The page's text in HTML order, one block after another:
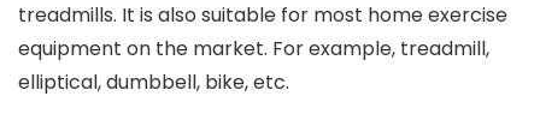
treadmills. It is also suitable for most home exercise
equipment on the market. For example, treadmill,
elliptical, dumbbell, bike, etc.